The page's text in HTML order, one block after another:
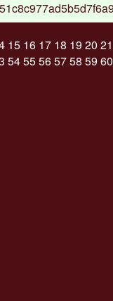
15 16 17 18 19 20 21
5455565758 59 60